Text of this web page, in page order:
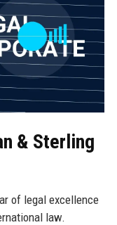
& Sterling
of legal excellence
law.